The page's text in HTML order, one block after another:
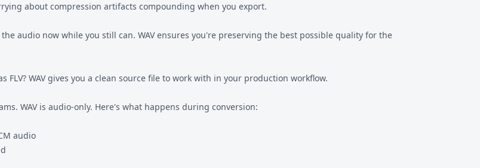
about compression artifacts compounding when you export.
audio now while you still can. WAV ensures you're preserving the best possible quality for the
WAV gives you a clean source file to work with in your production workflow.
WAV is audio-only. Here's what happens during conversion:
audio